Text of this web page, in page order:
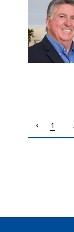
pagination
1